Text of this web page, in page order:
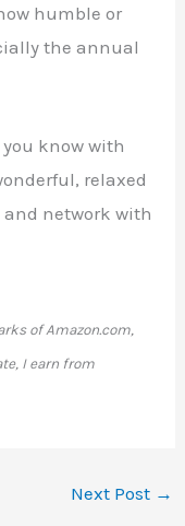
humble or
the annual
know with
relaxed
network with
of Amazon.com,
I earn from
Next Post →